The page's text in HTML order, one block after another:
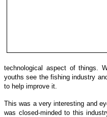
technological aspect of things.
youths see the fishing industry
to help improve it.
This was a very interesting and
was closed-minded to this